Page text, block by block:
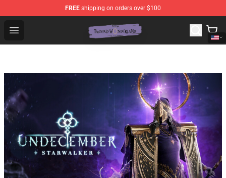
FREE shipping on orders over $100
Open menu
Twisted Wonderland Store - Official Twisted